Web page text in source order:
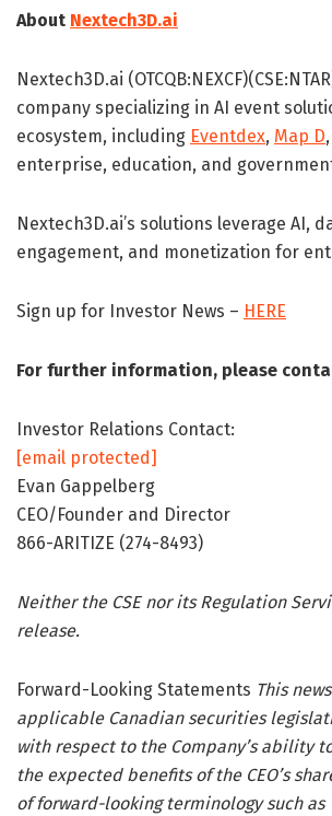
About Nextech3D.ai
Nextech3D.ai
company specializing in AI event
ecosystem, including Eventdex, Map D
enterprise, education, and
Nextech3D.ai’s solutions leverage
engagement, and monetization for
Sign up for Investor News – HERE
For further information, please
Investor Relations Contact:
[email protected]
Evan Gappelberg
CEO/Founder and Director
866-ARITIZE (274-8493)
Neither the CSE nor its Regulation
release.
Forward-Looking Statements This
applicable Canadian securities
with respect to the Company’s ability
the expected benefits of the CEO’s
of forward-looking terminology such as